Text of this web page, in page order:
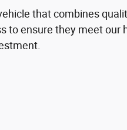
that combines
to ensure they meet